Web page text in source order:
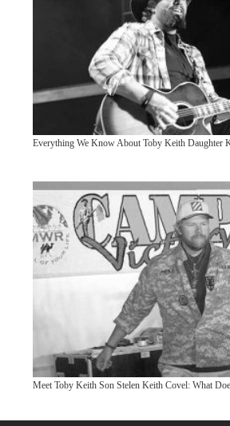
Everything We Know About Toby Keith Daughter
Meet Toby Keith Son Stelen Keith Covel: What